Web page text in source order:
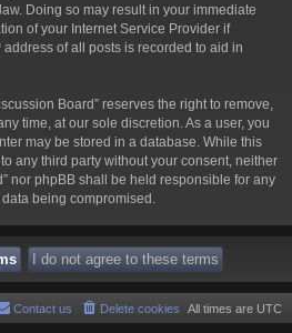
Doing so may result in your immediate
of your Internet Service Provider if
of all posts is recorded to aid in
Board” reserves the right to remove,
time, at our sole discretion. As a user, you
may be stored in a database. While this
any third party without your consent, neither
nor phpBB shall be held responsible for any
being compromised.
All times are UTC
Delete cookies
Contact us